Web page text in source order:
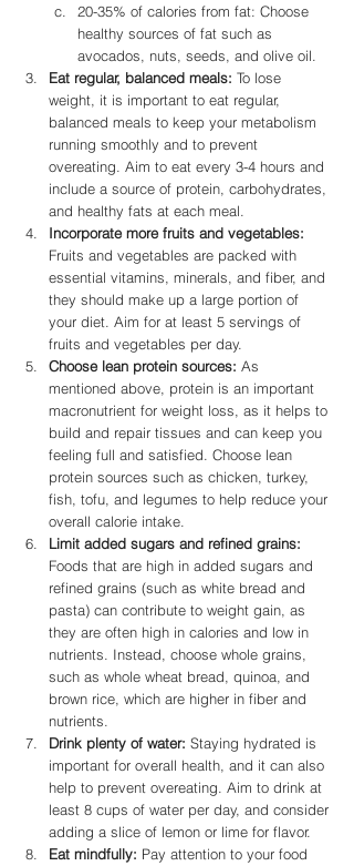
20-35% of calories from fat: Choose
healthy sources of fat such as
avocados, nuts, seeds, and olive oil.
Eat regular, balanced meals: To lose
weight, it is important to eat regular,
balanced meals to keep your metabolism
running smoothly and to prevent
overeating. Aim to eat every 3-4 hours and
include a source of protein, carbohydrates,
and healthy fats at each meal.
Incorporate more fruits and vegetables:
Fruits and vegetables are packed with
essential vitamins, minerals, and fiber, and
they should make up a large portion of
your diet. Aim for at least 5 servings of
fruits and vegetables per day.
Choose lean protein sources: As
mentioned above, protein is an important
macronutrient for weight loss, as it helps to
build and repair tissues and can keep you
feeling full and satisfied. Choose lean
protein sources such as chicken, turkey,
fish, tofu, and legumes to help reduce your
overall calorie intake.
Limit added sugars and refined grains:
Foods that are high in added sugars and
refined grains (such as white bread and
pasta) can contribute to weight gain, as
they are often high in calories and low in
nutrients. Instead, choose whole grains,
such as whole wheat bread, quinoa, and
brown rice, which are higher in fiber and
nutrients.
Drink plenty of water: Staying hydrated is
important for overall health, and it can also
help to prevent overeating. Aim to drink at
least 8 cups of water per day, and consider
adding a slice of lemon or lime for flavor.
Eat mindfully: Pay attention to your food